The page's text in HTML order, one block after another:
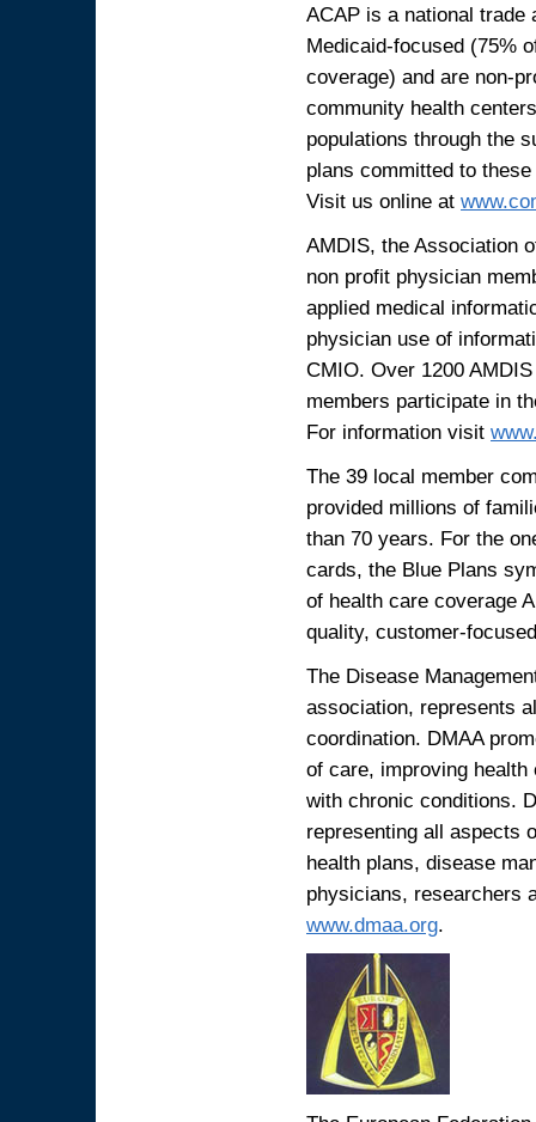
ACAP is a national trade
Medicaid-focused (75%
coverage) and are non-
community health
populations through the
plans committed to
Visit us online at
AMDIS, the Association
non profit physician
applied medical
physician use of
CMIO. Over 1200
members participate in
For information visit
The 39 local member
provided millions of
than 70 years. For the
cards, the Blue Plans
of health care coverage
quality, customer-
The Disease
association, represents
coordination. DMAA
of care, improving
with chronic conditions.
representing all aspects
health plans, disease
physicians, researchers
www.dmaa.org.